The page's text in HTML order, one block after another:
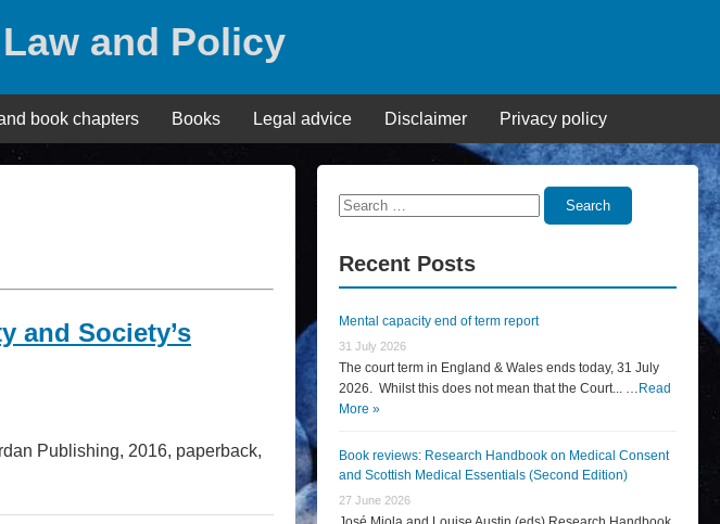
and Policy
book chapters Books Legal advice Disclaimer Privacy policy
and Society’s
Publishing, 2016, paperback,
Search
Search
Recent Posts
Mental capacity end of term report
31 July 2026
The court term in England & Wales ends today, 31 July
2026. Whilst this does not mean that the Court... … Read
More »
Book reviews: Research Handbook on Medical Consent
and Scottish Medical Essentials (Second Edition)
27 June 2026